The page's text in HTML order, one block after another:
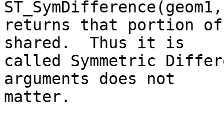
returns that portion of
shared.  Thus it is
called Symmetric
arguments does not
matter.